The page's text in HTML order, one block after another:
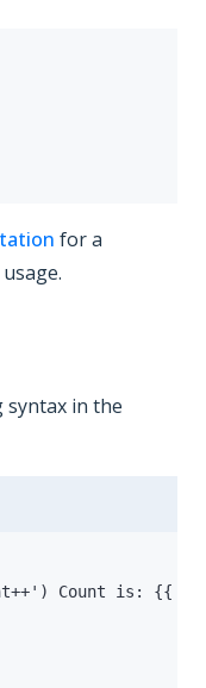
for a
syntax in the